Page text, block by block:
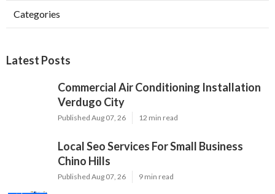
Categories
Latest Posts
Commercial Air Conditioning Installation
Verdugo City
Published Aug 07, 26 12 min read
Local Seo Services For Small Business
Chino Hills
Published Aug 07, 26 9 min read